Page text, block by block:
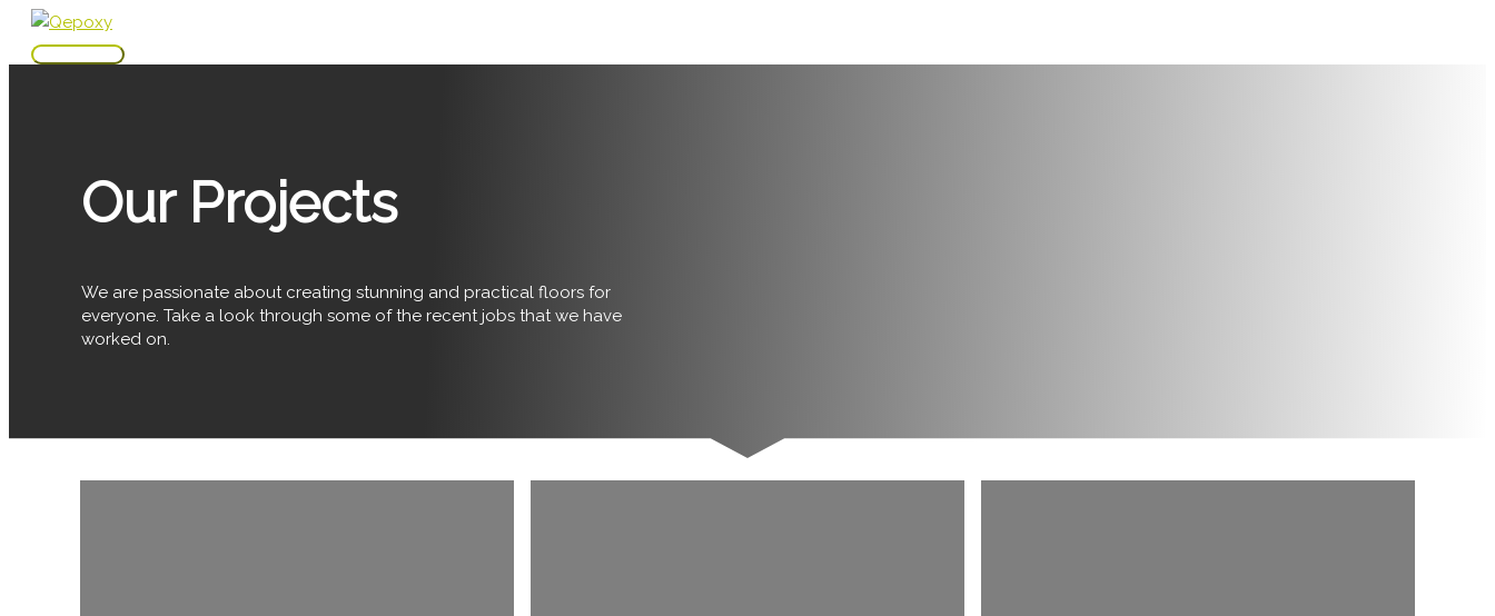
Skip
Main
Our Projects
We are passionate about creating stunning and practical floors for
everyone. Take a look through some of the recent jobs that we have
worked on.